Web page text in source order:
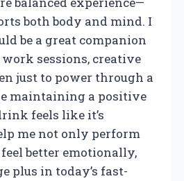
both body and mind. I
be a great companion
sessions, creative
just to power through a
maintaining a positive
feels like it’s
me not only perform
better emotionally,
plus in today’s fast-